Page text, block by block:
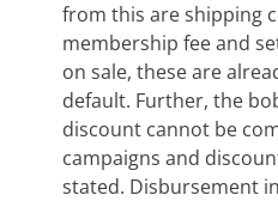
from this are shipping
membership fee and
on sale, these are
default. Further, the
discount cannot be
campaigns and
stated. Disbursement